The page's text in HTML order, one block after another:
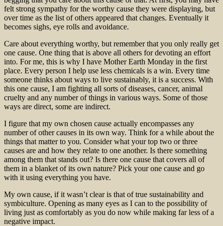
felt strong sympathy for the worthy cause they were displaying, but
over time as the list of others appeared that changes. Eventually it
becomes sighs, eye rolls and avoidance.
Care about everything worthy, but remember that you only really get
one cause. One thing that is above all others for devoting an effort
into. For me, this is why I have Mother Earth Monday in the first
place. Every person I help use less chemicals is a win. Every time
someone thinks about ways to live sustainably, it is a success. With
this one cause, I am fighting all sorts of diseases, cancer, animal
cruelty and any number of things in various ways. Some of those
ways are direct, some are indirect.
I figure that my own chosen cause actually encompasses any
number of other causes in its own way. Think for a while about the
things that matter to you. Consider what your top two or three
causes are and how they relate to one another. Is there something
among them that stands out? Is there one cause that covers all of
them in a blanket of its own nature? Pick your one cause and go
with it using everything you have.
My own cause, if it wasn’t clear is that of true sustainability and
symbiculture. Opening as many eyes as I can to the possibility of
living just as comfortably as you do now while making far less of a
negative impact.